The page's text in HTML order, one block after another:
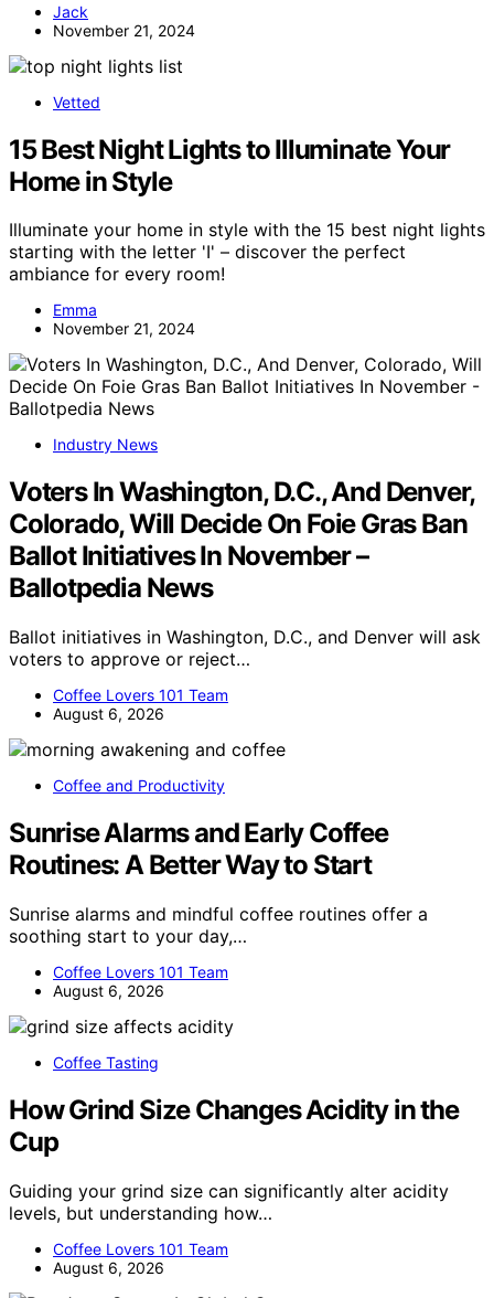
Jack
November 21, 2024
Vetted
15 Best Night Lights to Illuminate Your
Home in Style
Illuminate your home in style with the 15 best night lights
starting with the letter 'I' – discover the perfect
ambiance for every room!
Emma
November 21, 2024
Industry News
Voters In Washington, D.C., And Denver,
Colorado, Will Decide On Foie Gras Ban
Ballot Initiatives In November –
Ballotpedia News
Ballot initiatives in Washington, D.C., and Denver will ask
voters to approve or reject…
Coffee Lovers 101 Team
August 6, 2026
Coffee and Productivity
Sunrise Alarms and Early Coffee
Routines: A Better Way to Start
Sunrise alarms and mindful coffee routines offer a
soothing start to your day,…
Coffee Lovers 101 Team
August 6, 2026
Coffee Tasting
How Grind Size Changes Acidity in the
Cup
Guiding your grind size can significantly alter acidity
levels, but understanding how…
Coffee Lovers 101 Team
August 6, 2026